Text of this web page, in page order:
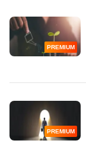
PREMIUM
PREMIUM